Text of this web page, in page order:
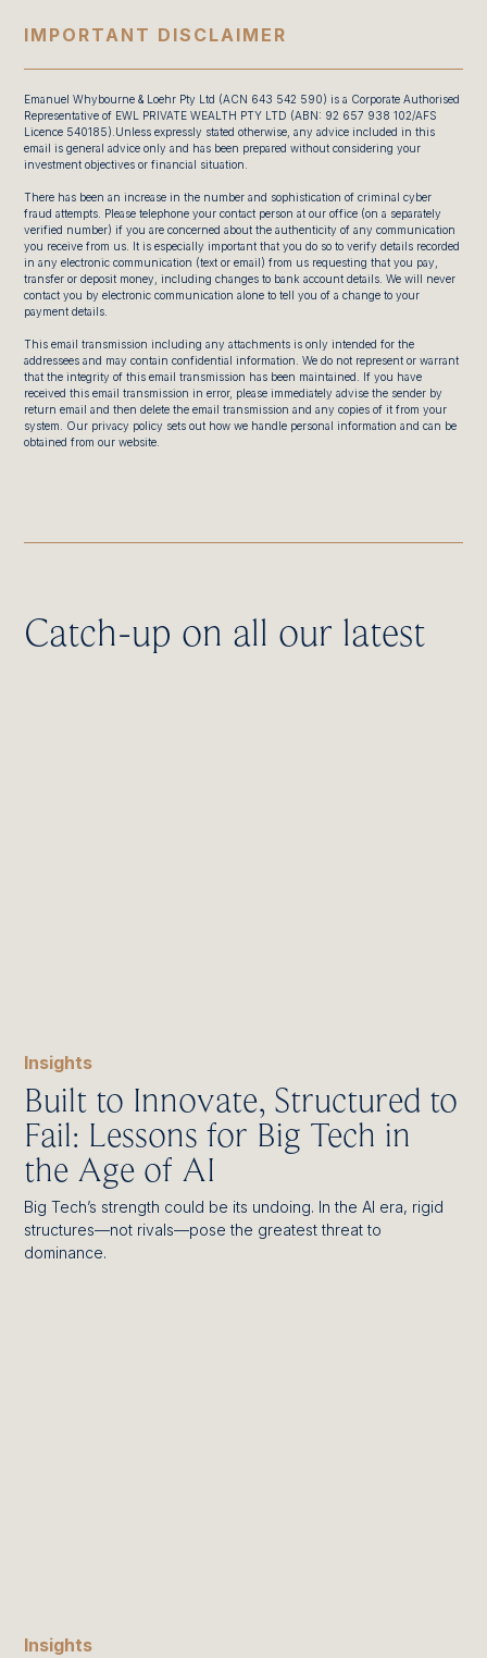
IMPORTANT DISCLAIMER
Emanuel Whybourne & Loehr Pty Ltd (ACN 643 542 590) is a Corporate Authorised
Representative of EWL PRIVATE WEALTH PTY LTD (ABN: 92 657 938 102/AFS
Licence 540185).Unless expressly stated otherwise, any advice included in this
email is general advice only and has been prepared without considering your
investment objectives or financial situation.
There has been an increase in the number and sophistication of criminal cyber
fraud attempts. Please telephone your contact person at our office (on a separately
verified number) if you are concerned about the authenticity of any communication
you receive from us. It is especially important that you do so to verify details recorded
in any electronic communication (text or email) from us requesting that you pay,
transfer or deposit money, including changes to bank account details. We will never
contact you by electronic communication alone to tell you of a change to your
payment details.
This email transmission including any attachments is only intended for the
addressees and may contain confidential information. We do not represent or warrant
that the integrity of this email transmission has been maintained. If you have
received this email transmission in error, please immediately advise the sender by
return email and then delete the email transmission and any copies of it from your
system. Our privacy policy sets out how we handle personal information and can be
obtained from our website.
Catch-up on all our latest
Insights
Built to Innovate, Structured to
Fail: Lessons for Big Tech in
the Age of AI
Big Tech’s strength could be its undoing. In the AI era, rigid
structures—not rivals—pose the greatest threat to
dominance.
Insights